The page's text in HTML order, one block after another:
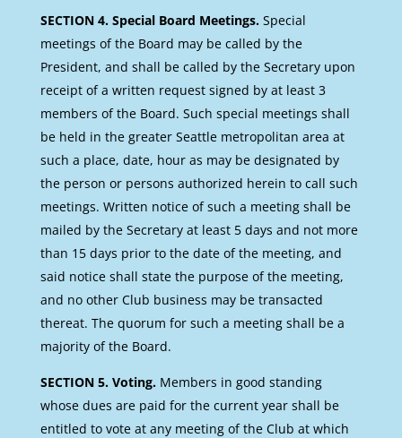
SECTION 4. Special Board Meetings.Special
meetings of the Board may be called by the
President, and shall be called by the Secretary upon
receipt of a written request signed by at least 3
members of the Board. Such special meetings shall
be held in the greater Seattle metropolitan area at
such a place, date, hour as may be designated by
the person or persons authorized herein to call such
meetings. Written notice of such a meeting shall be
mailed by the Secretary at least 5 days and not more
than 15 days prior to the date of the meeting, and
said notice shall state the purpose of the meeting,
and no other Club business may be transacted
thereat. The quorum for such a meeting shall be a
majority of the Board.
SECTION 5. Voting. Members in good standing
whose dues are paid for the current year shall be
entitled to vote at any meeting of the Club at which